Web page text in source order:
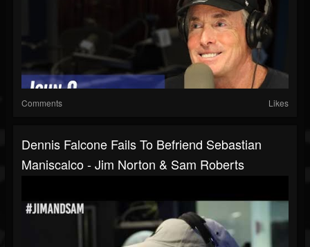
Comments Likes
Dennis Falcone Fails To Befriend Sebastian
Maniscalco - Jim Norton & Sam Roberts